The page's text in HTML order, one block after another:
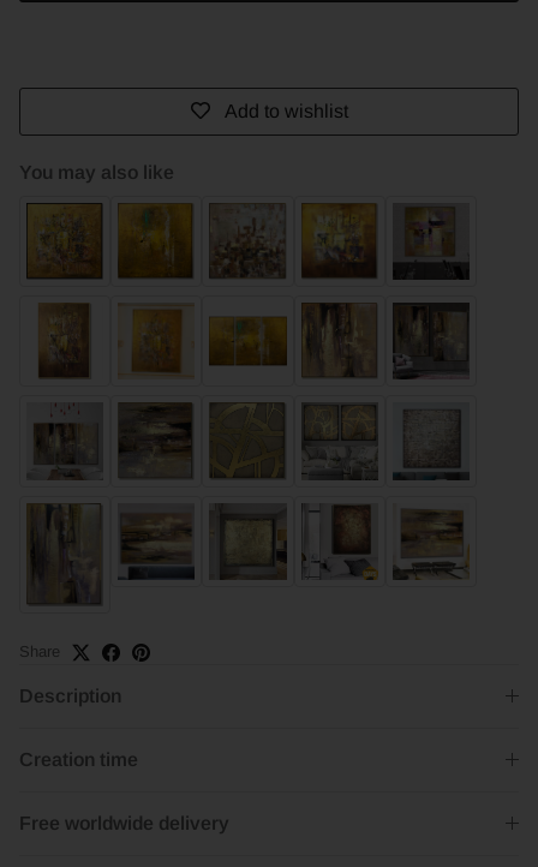
Add to wishlist
You may also like
Share
Description
Creation time
Free worldwide delivery